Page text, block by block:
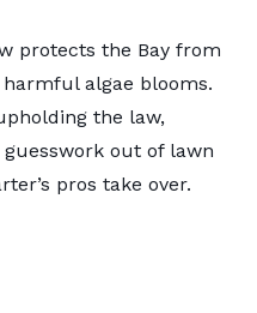
protects the Bay from
algae blooms.
the law,
out of lawn
pros take over.